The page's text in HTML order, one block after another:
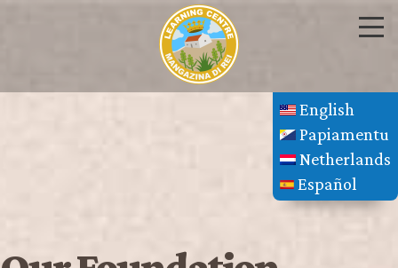
English
Papiamentu
Netherlands
Español